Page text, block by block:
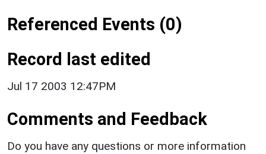
Referenced Events (0)
Record last edited
Jul 17 2003 12:47PM
Comments and Feedback
Do you have any questions or more information